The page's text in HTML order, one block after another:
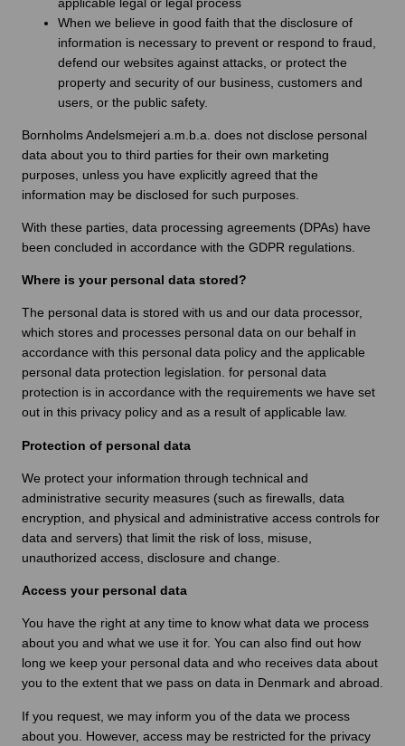
When we believe in good faith that the disclosure of
information is necessary to prevent or respond to fraud,
defend our websites against attacks, or protect the
property and security of our business, customers and
users, or the public safety.
Bornholms Andelsmejeri a.m.b.a. does not disclose personal
data about you to third parties for their own marketing
purposes, unless you have explicitly agreed that the
information may be disclosed for such purposes.
With these parties, data processing agreements (DPAs) have
been concluded in accordance with the GDPR regulations.
Where is your personal data stored?
The personal data is stored with us and our data processor,
which stores and processes personal data on our behalf in
accordance with this personal data policy and the applicable
personal data protection legislation. for personal data
protection is in accordance with the requirements we have set
out in this privacy policy and as a result of applicable law.
Protection of personal data
We protect your information through technical and
administrative security measures (such as firewalls, data
encryption, and physical and administrative access controls for
data and servers) that limit the risk of loss, misuse,
unauthorized access, disclosure and change.
Access your personal data
You have the right at any time to know what data we process
about you and what we use it for. You can also find out how
long we keep your personal data and who receives data about
you to the extent that we pass on data in Denmark and abroad.
If you request, we may inform you of the data we process
about you. However, access may be restricted for the privacy